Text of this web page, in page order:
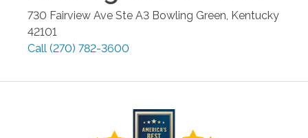
730 Fairview Ave Ste A3 Bowling Green Kentucky
42101
Call (270) 782-3600